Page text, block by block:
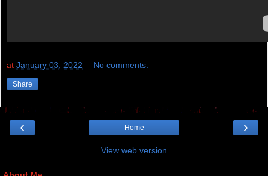
at January 03, 2022 No comments:
Share
‹ ›
Home
View web version